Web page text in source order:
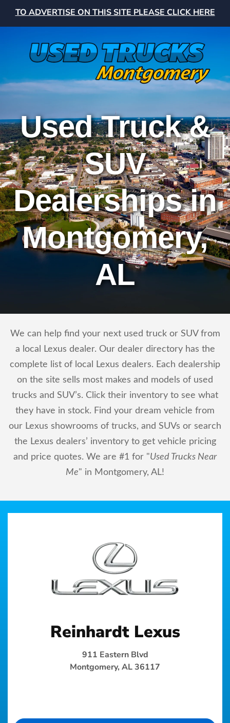
TO ADVERTISE ON THIS SITE PLEASE CLICK HERE
Used Truck &
SUV
Dealerships in
Montgomery,
AL
We can help find your next used truck or SUV from
a local Lexus dealer. Our dealer directory has the
complete list of local Lexus dealers. Each dealership
on the site sells most makes and models of used
trucks and SUV’s. Click their inventory to see what
they have in stock. Find your dream vehicle from
our Lexus showrooms of trucks, and SUVs or search
the Lexus dealers’ inventory to get vehicle pricing
and price quotes. We are #1 for "Used Trucks Near
Me" in Montgomery, AL!
Reinhardt Lexus
911 Eastern Blvd
Montgomery, AL 36117